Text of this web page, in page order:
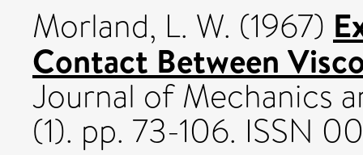
Morland, L. W. (1967)
Contact Between
Journal of Mechanics
(1). pp. 73-106. ISSN